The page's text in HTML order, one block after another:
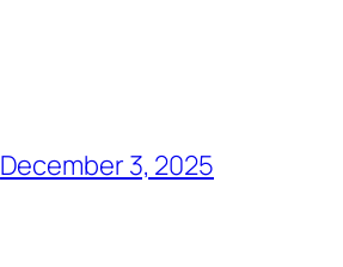
December 3, 2025